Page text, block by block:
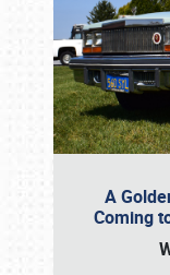
A
Coming